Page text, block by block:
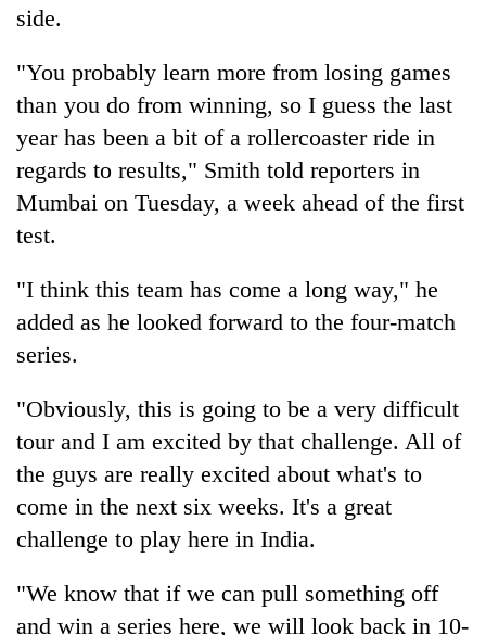
search
with
former
Kapilvastu
mayor
found
dead
in
forest
Ginger
is
paying
Ilam
farmers
are
planting
more
scare
the
investors
Nepal
Banking
stability
in
Nepal:
from
the
1997
side.
"You probably learn more from losing games
than you do from winning, so I guess the last
year has been a bit of a rollercoaster ride in
regards to results," Smith told reporters in
Mumbai on Tuesday, a week ahead of the first
test.
"I think this team has come a long way," he
added as he looked forward to the four-match
series.
"Obviously, this is going to be a very difficult
tour and I am excited by that challenge. All of
the guys are really excited about what's to
come in the next six weeks. It's a great
challenge to play here in India.
"We know that if we can pull something off
and win a series here, we will look back in 10-